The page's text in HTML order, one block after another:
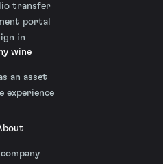
transfer
portal
in
wine
an asset
experience